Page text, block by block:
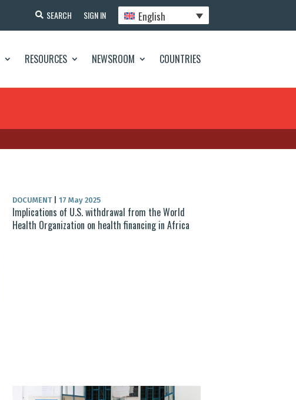
SEARCH SIGN IN English
RESOURCES NEWSROOM COUNTRIES
DOCUMENT 17 May 2025
Implications of U.S. withdrawal from the World
Health Organization on health financing in Africa